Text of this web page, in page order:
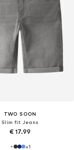
TWO SOON
Slim fit Jeans
€ 17.99
+1